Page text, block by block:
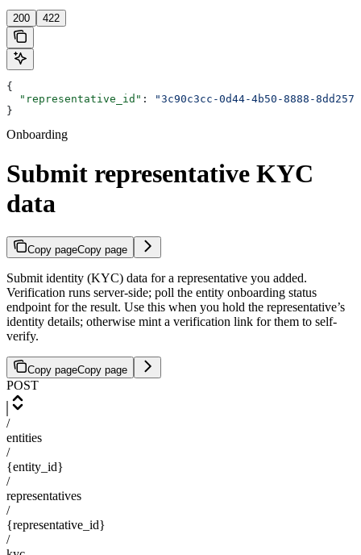
200 422
{
  "representative_id"
:
"3c90c3cc-0d44-4b50-8888-
}
Onboarding
Submit representative KYC
data
Copy pageCopy page
Submit identity (KYC) data for a representative you added.
Verification runs server-side; poll the entity onboarding status
endpoint for the result. Use this when you hold the representative’s
identity details; otherwise mint a verification link for them to self-
verify.
Copy pageCopy page
POST
/
entities
/
{entity_id}
/
representatives
/
{representative_id}
/